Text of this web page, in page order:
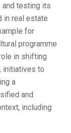
and testing its
in real estate
for
programme
in shifting
initiatives to
a
and
including